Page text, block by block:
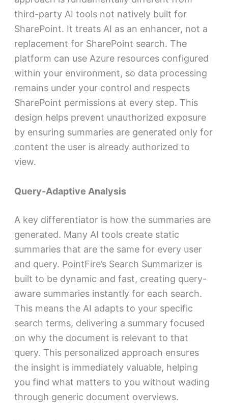
third-party AI tools not natively built for
SharePoint. It treats AI as an enhancer, not a
replacement for SharePoint search. The
platform can use Azure resources configured
within your environment, so data processing
remains under your control and respects
SharePoint permissions at every step. This
design helps prevent unauthorized exposure
by ensuring summaries are generated only for
content the user is already authorized to
view.
Query-Adaptive Analysis
A key differentiator is how the summaries are
generated. Many AI tools create static
summaries that are the same for every user
and query. PointFire’s Search Summarizer is
built to be dynamic and fast, creating query-
aware summaries instantly for each search.
This means the AI adapts to your specific
search terms, delivering a summary focused
on why the document is relevant to that
query. This personalized approach ensures
the insight is immediately valuable, helping
you find what matters to you without wading
through generic document overviews.